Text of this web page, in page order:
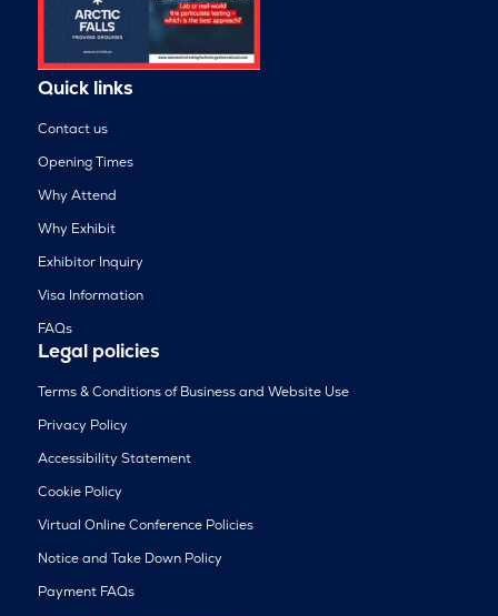
Quick links
Contact us
Opening Times
Why Attend
Why Exhibit
Exhibitor Inquiry
Visa Information
FAQs
Legal policies
Terms & Conditions of Business and Website Use
Privacy Policy
Accessibility Statement
Cookie Policy
Virtual Online Conference Policies
Notice and Take Down Policy
Payment FAQs